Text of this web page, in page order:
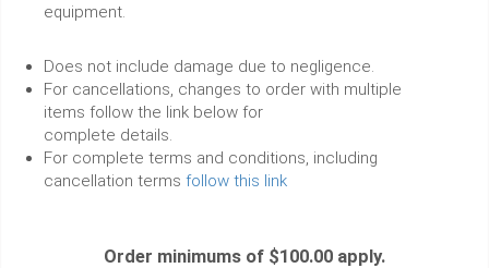
equipment.
Does not include damage due to negligence.
For cancellations, changes to order with multiple
items follow the link below for
complete details.
For complete terms and conditions, including
cancellation terms follow this link
Order minimums of $100.00 apply.